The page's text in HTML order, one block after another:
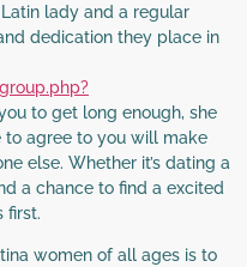
lady and a regular
dedication they place in
to get long enough, she
agree to you will make
else. Whether it’s dating a
a chance to find a excited
first.
women of all ages is to